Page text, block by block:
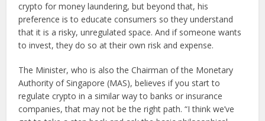
crypto for money laundering, but beyond that, his
preference is to educate consumers so they understand
that it is a risky, unregulated space. And if someone wants
to invest, they do so at their own risk and expense.
The Minister, who is also the Chairman of the Monetary
Authority of Singapore (MAS), believes if you start to
regulate crypto in a similar way to banks or insurance
companies, that may not be the right path. “I think we’ve